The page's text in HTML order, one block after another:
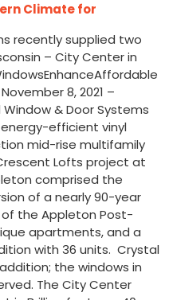
Climate for
recently supplied two
– City Center in
8, 2021 –
& Door Systems
efficient vinyl
mid-rise multifamily
Lofts project at
comprised the
of a nearly 90-year
the Appleton Post-
apartments, and a
with 36 units. Crystal
the windows in
The City Center